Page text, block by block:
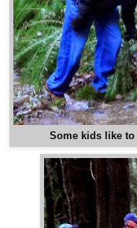
Some kids like